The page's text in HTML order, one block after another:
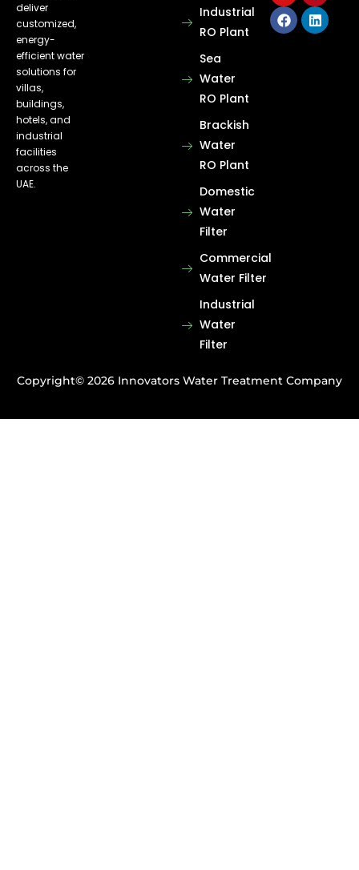
deliver
customized,
energy-
efficient water
solutions for
villas,
buildings,
hotels, and
industrial
facilities
across the
UAE.
Industrial
RO Plant
Sea
Water
RO Plant
Brackish
Water
RO Plant
Domestic
Water
Filter
Commercial
Water Filter
Industrial
Water
Filter
Copyright© 2026 Innovators Water Treatment Company